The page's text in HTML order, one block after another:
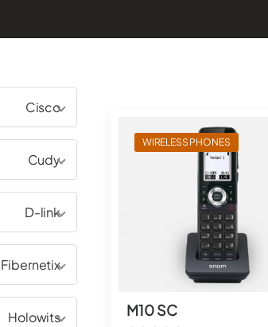
Cisco
Cudy
D-link
Fibernetix
Holowits
WIRELESS PHONES
M10 SC